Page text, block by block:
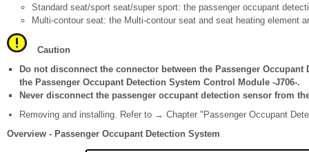
Standard seat/sport seat/super sport: the passenger occupant
Multi-contour seat: the Multi-contour seat and seat heating element
Caution
Do not disconnect the connector between the Passenger Occupant
the Passenger Occupant Detection System Control Module -J706-.
Never disconnect the passenger occupant detection sensor from
Removing and installing. Refer to → Chapter "Passenger Occupant
Overview - Passenger Occupant Detection System